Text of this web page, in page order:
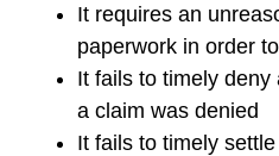
It requires an
paperwork in order
It fails to timely
a claim was denied
It fails to timely